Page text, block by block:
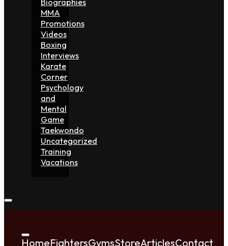
MMA
Promotions
Videos
Boxing
Interviews
Karate
Corner
Psychology
and
Mental
Game
Taekwondo
Uncategorized
Training
Vacations
HomeFightersGymsStoreArticlesContact